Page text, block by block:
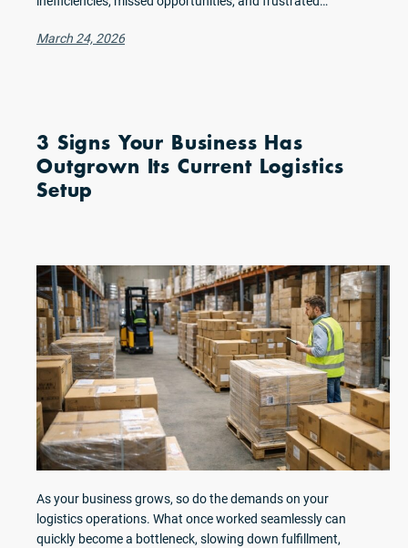
March 24, 2026
3 Signs Your Business Has
Outgrown Its Current Logistics
Setup
As your business grows, so do the demands on your
logistics operations. What once worked seamlessly can
quickly become a bottleneck, slowing down fulfillment,